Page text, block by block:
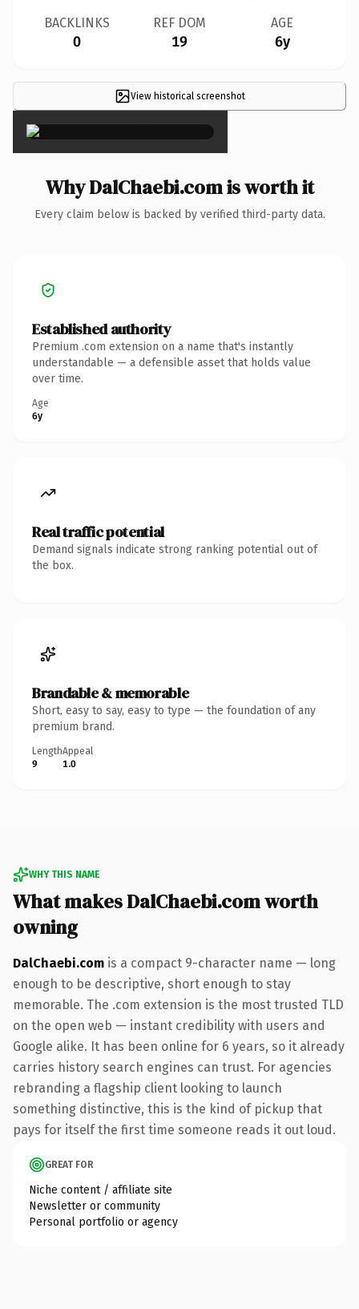
BACKLINKS
0
REF DOM
19
AGE
6y
View historical screenshot
×
Why DalChaebi.com is worth it
Every claim below is backed by verified third-party data.
Established authority
Premium .com extension on a name that's instantly
understandable — a defensible asset that holds value
over time.
Age
6y
Real traffic potential
Demand signals indicate strong ranking potential out of
the box.
Brandable & memorable
Short, easy to say, easy to type — the foundation of any
premium brand.
Length
9
Appeal
1.0
WHY THIS NAME
What makes DalChaebi.com worth
owning
DalChaebi.com is a compact 9-character name — long
enough to be descriptive, short enough to stay
memorable. The .com extension is the most trusted TLD
on the open web — instant credibility with users and
Google alike. It has been online for 6 years, so it already
carries history search engines can trust. For agencies
rebranding a flagship client looking to launch
something distinctive, this is the kind of pickup that
pays for itself the first time someone reads it out loud.
GREAT FOR
Niche content / affiliate site
Newsletter or community
Personal portfolio or agency